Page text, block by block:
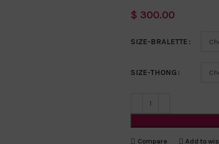
$ 300.00
SIZE-BRALETTE
SIZE-THONG
Compare Add to